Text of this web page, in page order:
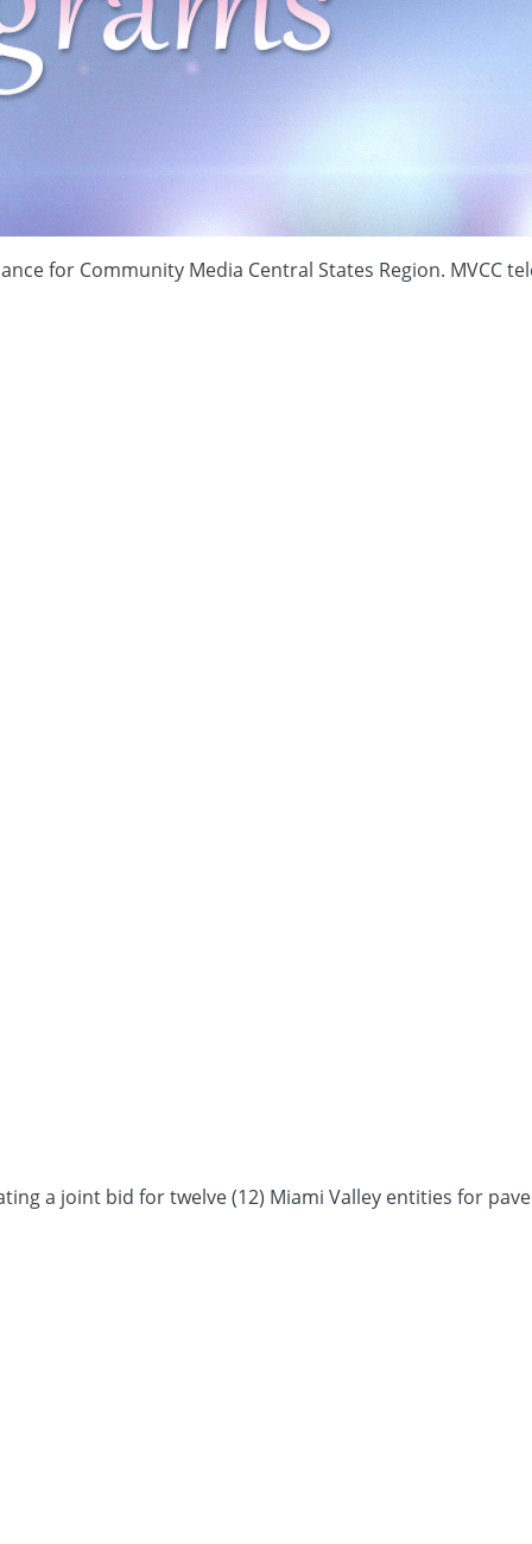
for Community Media Central States Region.
a joint bid for twelve (12) Miami Valley entities for